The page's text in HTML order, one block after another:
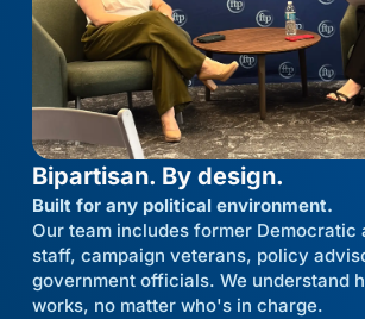
Bipartisan. By design.
Built for any political environment.
Our team includes former Democratic
staff, campaign veterans, policy
government officials. We understand
works, no matter who's in charge.